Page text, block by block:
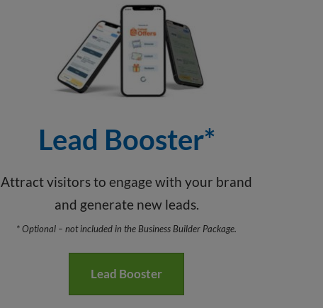
Lead Booster*
Attract visitors to engage with your brand
and generate new leads.
* Optional – not included in the Business Builder Package.
Lead Booster